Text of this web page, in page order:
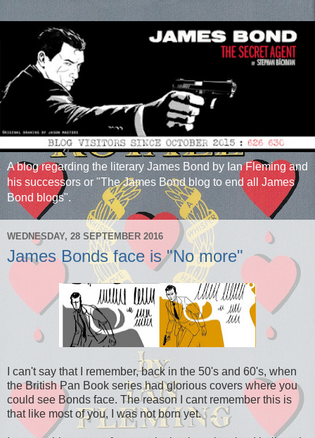
A blog regarding the literary James Bond by Ian Fleming and
his successors or "The James Bond blog to end all James
Bond blogs".
WEDNESDAY, 28 SEPTEMBER 2016
James Bonds face is "No more"
I can't say that I remember, back in the 50's and 60's, when
the British Pan Book series had glorious covers where you
could see Bonds face. The reason I cant remember this is
that like most of you, I was not born yet.